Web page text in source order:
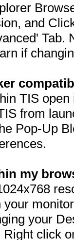
and
Tab.
if
TIS
from
Pop-Up
my
your
click